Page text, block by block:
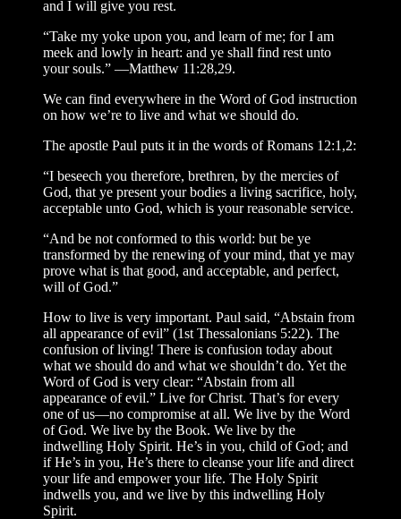
and I will give you rest.
“Take my yoke upon you, and learn of me; for I am
meek and lowly in heart: and ye shall find rest unto
your souls.” —Matthew 11:28,29.
We can find everywhere in the Word of God instruction
on how we’re to live and what we should do.
The apostle Paul puts it in the words of Romans 12:1,2:
“I beseech you therefore, brethren, by the mercies of
God, that ye present your bodies a living sacrifice, holy,
acceptable unto God, which is your reasonable service.
“And be not conformed to this world: but be ye
transformed by the renewing of your mind, that ye may
prove what is that good, and acceptable, and perfect,
will of God.”
How to live is very important. Paul said, “Abstain from
all appearance of evil” (1st Thessalonians 5:22). The
confusion of living! There is confusion today about
what we should do and what we shouldn’t do. Yet the
Word of God is very clear: “Abstain from all
appearance of evil.” Live for Christ. That’s for every
one of us—no compromise at all. We live by the Word
of God. We live by the Book. We live by the
indwelling Holy Spirit. He’s in you, child of God; and
if He’s in you, He’s there to cleanse your life and direct
your life and empower your life. The Holy Spirit
indwells you, and we live by this indwelling Holy
Spirit.